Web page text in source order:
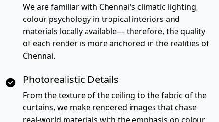
We are familiar with Chennai's climatic lighting,
colour psychology in tropical interiors and
materials locally available— therefore, the quality
of each render is more anchored in the realities of
Chennai.
Photorealistic Details
From the texture of the ceiling to the fabric of the
curtains, we make rendered images that chase
real-world materials with the emphasis on colour,